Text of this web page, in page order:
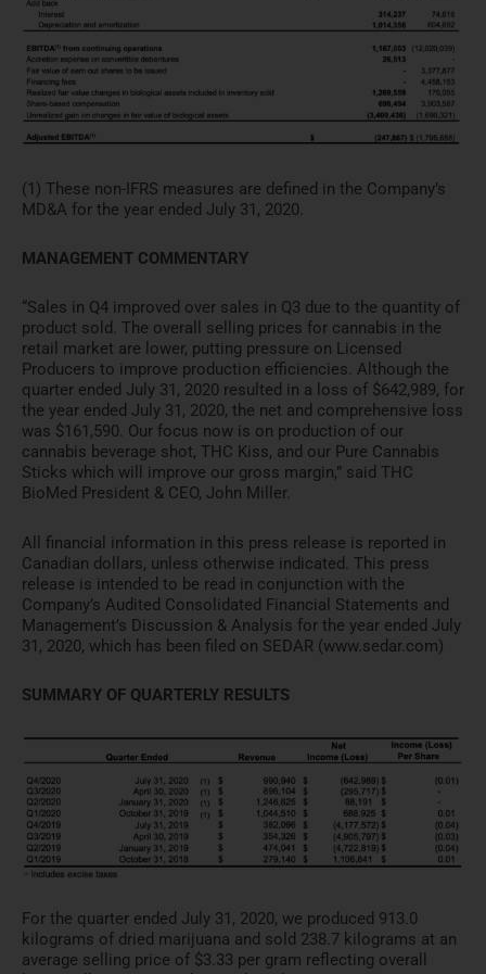
(1) These non-IFRS measures are defined in the Company’s
MD&A for the year ended July 31, 2020.
MANAGEMENT COMMENTARY
“Sales in Q4 improved over sales in Q3 due to the quantity of
product sold. The overall selling prices for cannabis in the
retail market are lower, putting pressure on Licensed
Producers to improve production efficiencies. Although the
quarter ended July 31, 2020 resulted in a loss of $642,989, for
the year ended July 31, 2020, the net and comprehensive loss
was $161,590. Our focus now is on production of our
cannabis beverage shot, THC Kiss, and our Pure Cannabis
Sticks which will improve our gross margin,” said THC
BioMed President & CEO, John Miller.
All financial information in this press release is reported in
Canadian dollars, unless otherwise indicated. This press
release is intended to be read in conjunction with the
Company’s Audited Consolidated Financial Statements and
Management’s Discussion & Analysis for the year ended July
31, 2020, which has been filed on SEDAR (www.sedar.com)
SUMMARY OF QUARTERLY RESULTS
For the quarter ended July 31, 2020, we produced 913.0
kilograms of dried marijuana and sold 238.7 kilograms at an
average selling price of $3.33 per gram reflecting overall